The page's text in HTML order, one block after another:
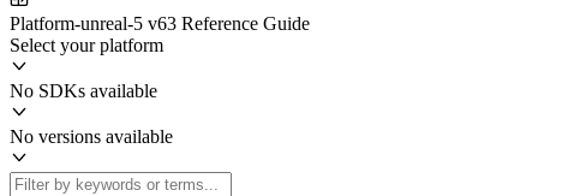
Platform-unreal-5 v63 Reference Guide
Select your platform
No SDKs available
No versions available